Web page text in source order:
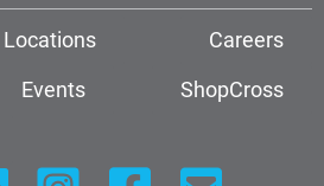
Locations
Careers
Events
ShopCross